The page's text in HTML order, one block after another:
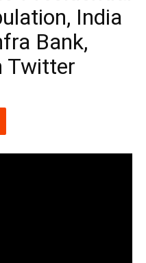
India
Bank,
Twitter